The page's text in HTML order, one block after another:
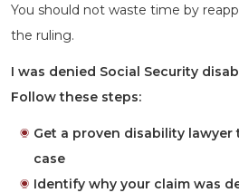
You should not waste time by
the ruling.
I was denied Social Security
Follow these steps:
Get a proven disability
case
Identify why your claim was